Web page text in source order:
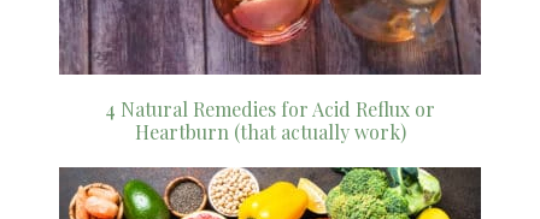
4 Natural Remedies for Acid Reflux or
Heartburn (that actually work)